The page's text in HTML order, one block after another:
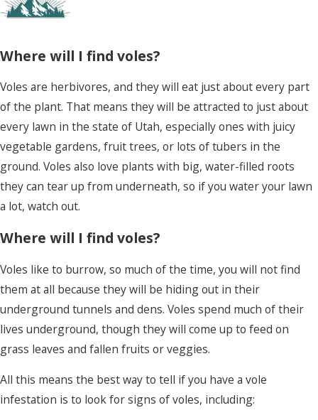
if you water your lawn a lot, watch out.
Where will I find voles?
Voles are herbivores, and they will eat just about every part
of the plant. That means they will be attracted to just about
every lawn in the state of Utah, especially ones with juicy
vegetable gardens, fruit trees, or lots of tubers in the
ground. Voles also love plants with big, water-filled roots
they can tear up from underneath, so if you water your lawn
a lot, watch out.
Where will I find voles?
Voles like to burrow, so much of the time, you will not find
them at all because they will be hiding out in their
underground tunnels and dens. Voles spend much of their
lives underground, though they will come up to feed on
grass leaves and fallen fruits or veggies.
All this means the best way to tell if you have a vole
infestation is to look for signs of voles, including: